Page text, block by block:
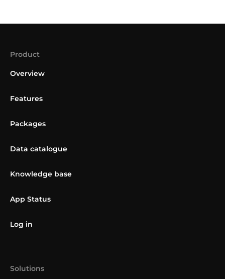
Product
Overview
Features
Packages
Data catalogue
Knowledge base
App Status
Log in
Solutions